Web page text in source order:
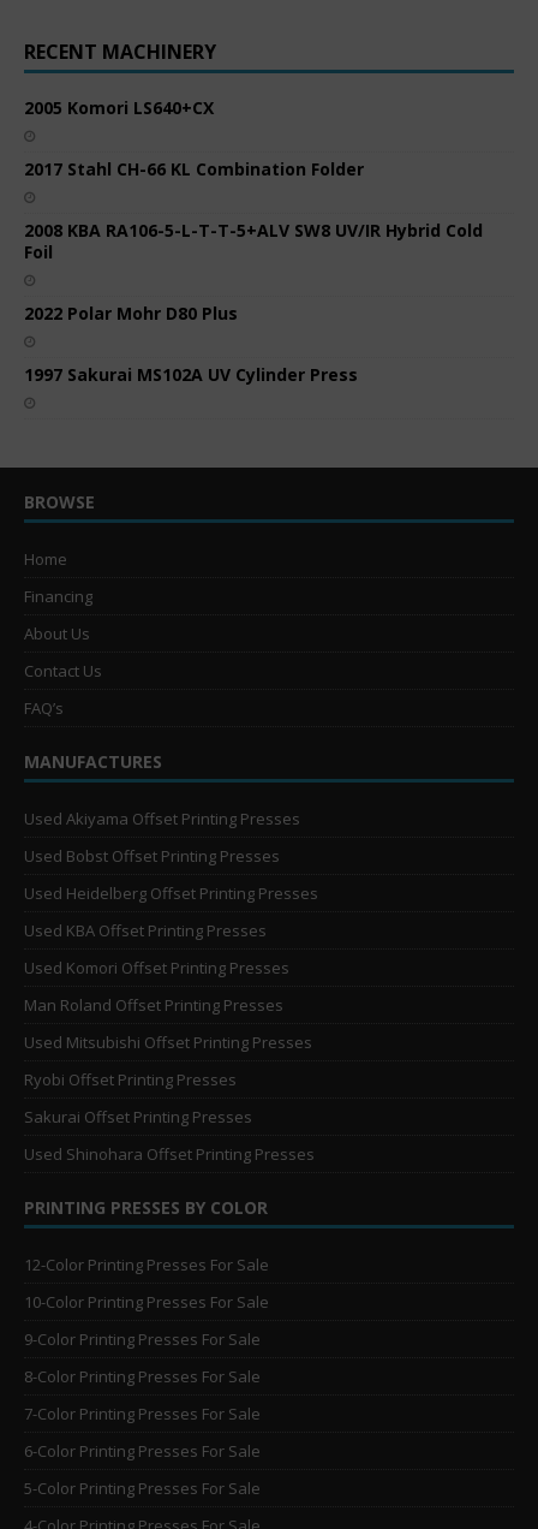
RECENT MACHINERY
2005 Komori LS640+CX
2017 Stahl CH-66 KL Combination Folder
2008 KBA RA106-5-L-T-T-5+ALV SW8 UV/IR Hybrid Cold
Foil
2022 Polar Mohr D80 Plus
1997 Sakurai MS102A UV Cylinder Press
BROWSE
Home
Financing
About Us
Contact Us
FAQ’s
MANUFACTURES
Used Akiyama Offset Printing Presses
Used Bobst Offset Printing Presses
Used Heidelberg Offset Printing Presses
Used KBA Offset Printing Presses
Used Komori Offset Printing Presses
Man Roland Offset Printing Presses
Used Mitsubishi Offset Printing Presses
Ryobi Offset Printing Presses
Sakurai Offset Printing Presses
Used Shinohara Offset Printing Presses
PRINTING PRESSES BY COLOR
12-Color Printing Presses For Sale
10-Color Printing Presses For Sale
9-Color Printing Presses For Sale
8-Color Printing Presses For Sale
7-Color Printing Presses For Sale
6-Color Printing Presses For Sale
5-Color Printing Presses For Sale